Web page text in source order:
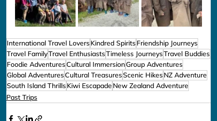
International Travel LoversKindred SpiritsFriendship Journeys
Travel FamilyTravel EnthusiastsTimeless JourneysTravel Buddies
Foodie AdventuresCultural ImmersionGroup Adventures
Global AdventuresCultural TreasuresScenic HikesNZ Adventure
South Island ThrillsKiwi Escapade New Zealand Adventure
Past Trips